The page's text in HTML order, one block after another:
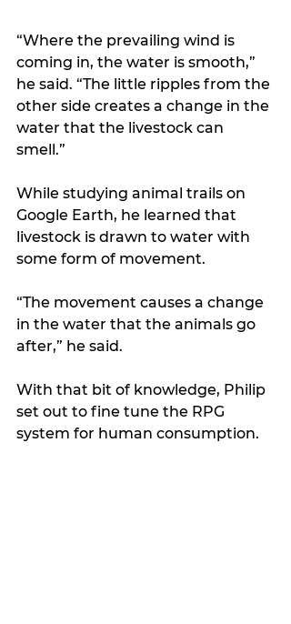
“Where the prevailing wind is
coming in, the water is smooth,”
he said. “The little ripples from the
other side creates a change in the
water that the livestock can
smell.”
While studying animal trails on
Google Earth, he learned that
livestock is drawn to water with
some form of movement.
“The movement causes a change
in the water that the animals go
after,” he said.
With that bit of knowledge, Philip
set out to fine tune the RPG
system for human consumption.